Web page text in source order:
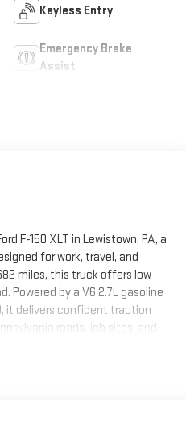
Keyless Entry
Emergency Brake
Assist
F-150 XLT in Lewistown, PA, a
for work, travel, and
miles, this truck offers low
Powered by a V6 2.7L gasoline
it delivers confident traction
roads, job sites, and
Start on cold mornings or